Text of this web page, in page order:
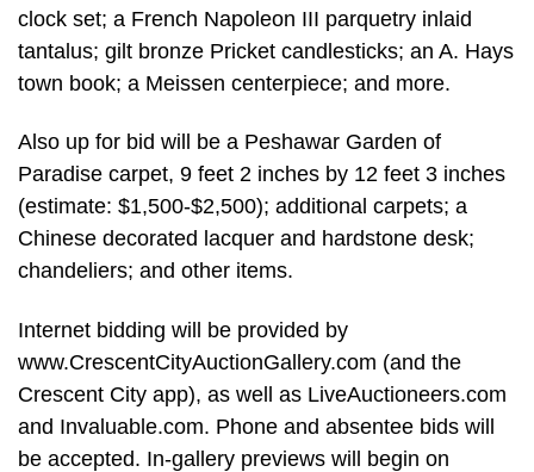
clock set; a French Napoleon III parquetry inlaid
tantalus; gilt bronze Pricket candlesticks; an A. Hays
town book; a Meissen centerpiece; and more.
Also up for bid will be a Peshawar Garden of
Paradise carpet, 9 feet 2 inches by 12 feet 3 inches
(estimate: $1,500-$2,500); additional carpets; a
Chinese decorated lacquer and hardstone desk;
chandeliers; and other items.
Internet bidding will be provided by
www.CrescentCityAuctionGallery.com (and the
Crescent City app), as well as LiveAuctioneers.com
and Invaluable.com. Phone and absentee bids will
be accepted. In-gallery previews will begin on